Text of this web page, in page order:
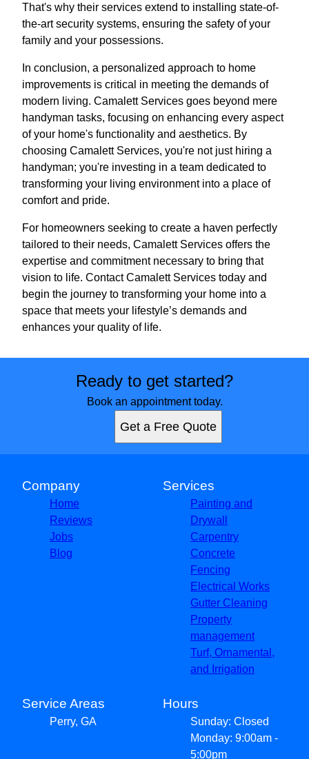
That's why their services extend to installing state-of-
the-art security systems, ensuring the safety of your
family and your possessions.
In conclusion, a personalized approach to home
improvements is critical in meeting the demands of
modern living. Camalett Services goes beyond mere
handyman tasks, focusing on enhancing every aspect
of your home's functionality and aesthetics. By
choosing Camalett Services, you're not just hiring a
handyman; you're investing in a team dedicated to
transforming your living environment into a place of
comfort and pride.
For homeowners seeking to create a haven perfectly
tailored to their needs, Camalett Services offers the
expertise and commitment necessary to bring that
vision to life. Contact Camalett Services today and
begin the journey to transforming your home into a
space that meets your lifestyle’s demands and
enhances your quality of life.
Ready to get started?
Book an appointment today.
Get a Free Quote
Company
Home
Reviews
Jobs
Blog
Services
Painting and
Drywall
Carpentry
Concrete
Fencing
Electrical Works
Gutter Cleaning
Property
management
Turf, Ornamental,
and Irrigation
Service Areas
Perry, GA
Hours
Sunday: Closed
Monday: 9:00am -
5:00pm